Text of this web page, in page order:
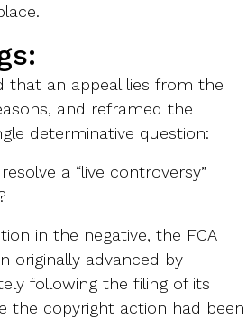
that an appeal lies from the
and reframed the
determinative question:
a “live controversy”
in the negative, the FCA
originally advanced by
following the filing of its
the copyright action had been